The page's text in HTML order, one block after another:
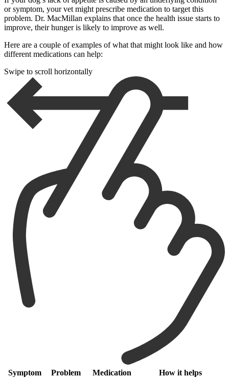
or symptom, your vet might prescribe medication to target this
problem. Dr. MacMillan explains that once the health issue starts to
improve, their hunger is likely to improve as well.
Here are a couple of examples of what that might look like and how
different medications can help:
Swipe to scroll horizontally
Symptom Problem Medication How it helps